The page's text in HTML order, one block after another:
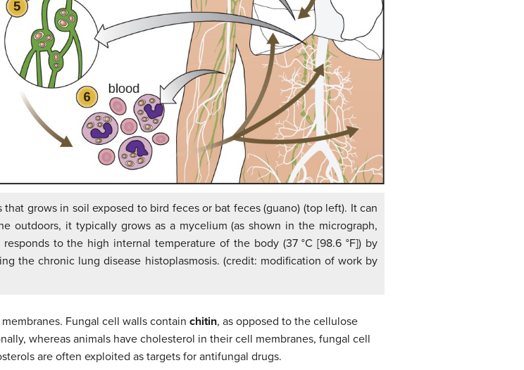
that grows in soil exposed to bird feces or bat feces (guano) (top left). It can
outdoors, it typically grows as a mycelium (as shown in the micrograph,
to the high internal temperature of the body (37 °C [98.6 °F]) by
the chronic lung disease histoplasmosis. (credit: modification of work by
Fungal cell walls contain chitin, as opposed to the cellulose
whereas animals have cholesterol in their cell membranes, fungal cell
are often exploited as targets for antifungal drugs.